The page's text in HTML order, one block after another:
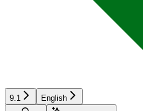
9.1
English